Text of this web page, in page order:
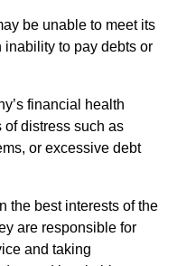
be unable to meet its
to pay debts or
financial health
distress such as
or excessive debt
the best interests of the
are responsible for
and taking